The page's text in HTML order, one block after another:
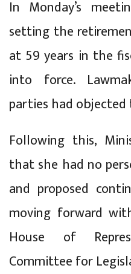
In Monday’s
setting the
at 59 years in the
into force.
parties had
Following this,
that she had no
and proposed
moving forward
House of
Committee for